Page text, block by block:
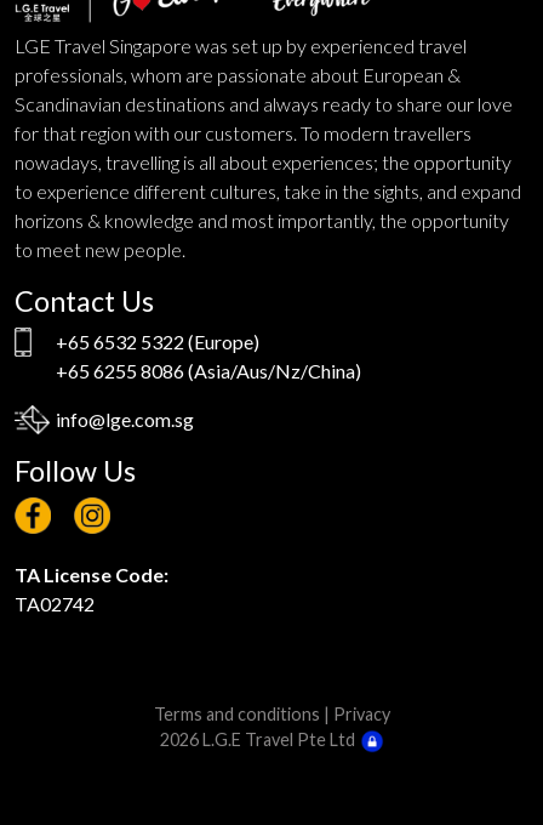
LGE Travel Singapore was set up by experienced travel
professionals, whom are passionate about European &
Scandinavian destinations and always ready to share our love
for that region with our customers. To modern travellers
nowadays, travelling is all about experiences; the opportunity
to experience different cultures, take in the sights, and expand
horizons & knowledge and most importantly, the opportunity
to meet new people.
Contact Us
+65 6532 5322 (Europe)
+65 6255 8086(Asia/Aus/Nz/China)
info@lge.com.sg
Follow Us
TA License Code:
TA02742
Terms and conditions | Privacy
2026 L.G.E Travel Pte Ltd